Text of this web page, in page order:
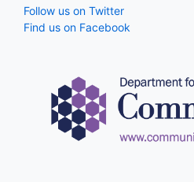
Follow us on Twitter
Find us on Facebook